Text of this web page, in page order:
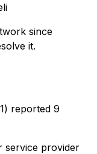
since
it.
reported 9
service provider